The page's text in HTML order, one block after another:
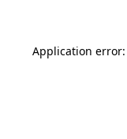
Application